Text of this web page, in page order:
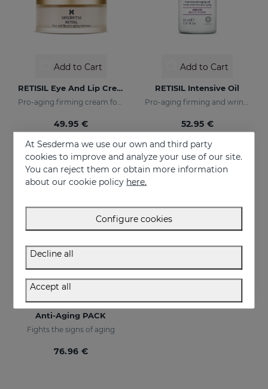
Add to Cart
RETISIL Eye And Lip Cream
49.95 €
Add to Cart
RETISIL Intensive Oil
52.95 €
Anti-Aging PACK
Fights the signs of aging
76.96 €
At Sesderma we use our own and third party
cookies to improve and analyze your use of our site.
You can reject them or obtain more information
about our cookie policy here.
Configure cookies
Decline all
Accept all